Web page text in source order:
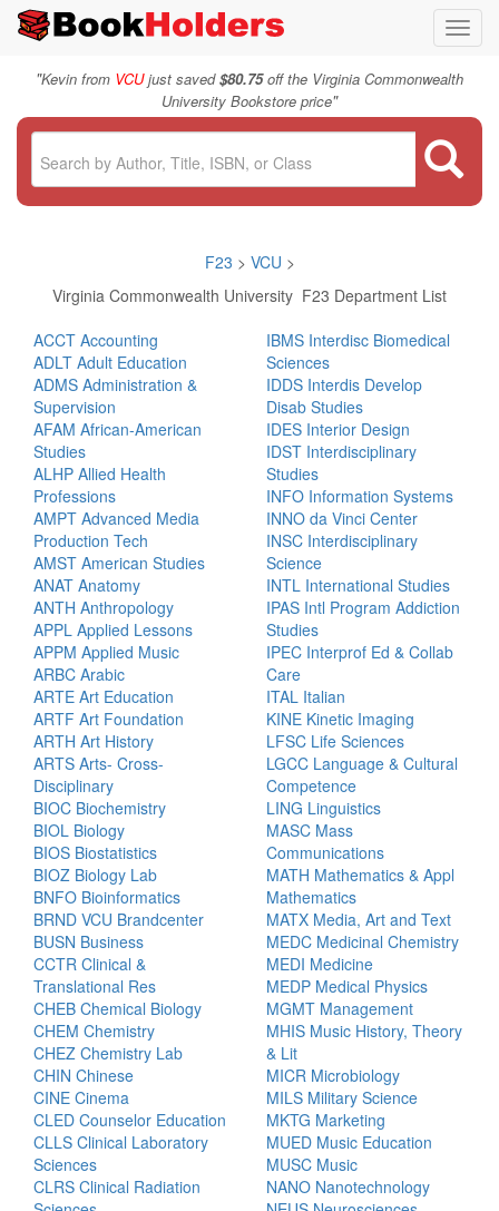
"Kevin from VCUjust saved$80.75off the Virginia Commonwealth
University Bookstore price"
F23 > VCU >
Virginia Commonwealth University F23 Department List
ACCT Accounting
ADLT Adult Education
ADMS Administration &
Supervision
AFAM African-American
Studies
ALHP Allied Health
Professions
AMPT Advanced Media
Production Tech
AMST American Studies
ANAT Anatomy
ANTH Anthropology
APPL Applied Lessons
APPM Applied Music
ARBC Arabic
ARTE Art Education
ARTF Art Foundation
ARTH Art History
ARTS Arts- Cross-
Disciplinary
BIOC Biochemistry
BIOL Biology
BIOS Biostatistics
BIOZ Biology Lab
BNFO Bioinformatics
BRND VCU Brandcenter
BUSN Business
CCTR Clinical &
Translational Res
CHEB Chemical Biology
CHEM Chemistry
CHEZ Chemistry Lab
CHIN Chinese
CINE Cinema
CLED Counselor Education
CLLS Clinical Laboratory
Sciences
CLRS Clinical Radiation
IBMS Interdisc Biomedical
Sciences
IDDS Interdis Develop
Disab Studies
IDES Interior Design
IDST Interdisciplinary
Studies
INFO Information Systems
INNO da Vinci Center
INSC Interdisciplinary
Science
INTL International Studies
IPAS Intl Program Addiction
Studies
IPEC Interprof Ed & Collab
Care
ITAL Italian
KINE Kinetic Imaging
LFSC Life Sciences
LGCC Language & Cultural
Competence
LING Linguistics
MASC Mass
Communications
MATH Mathematics & Appl
Mathematics
MATX Media, Art and Text
MEDC Medicinal Chemistry
MEDI Medicine
MEDP Medical Physics
MGMT Management
MHIS Music History, Theory
& Lit
MICR Microbiology
MILS Military Science
MKTG Marketing
MUED Music Education
MUSC Music
NANO Nanotechnology